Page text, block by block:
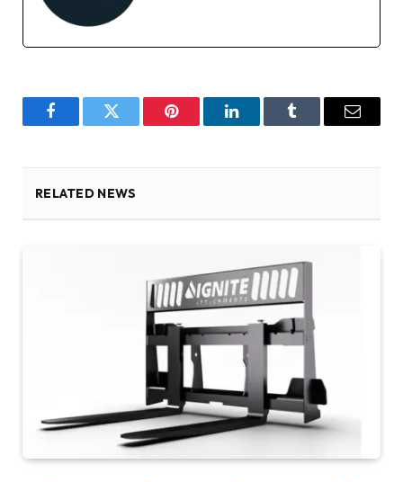
FacebookTwitter Pinterest LinkedInTumblr Email
RELATED NEWS